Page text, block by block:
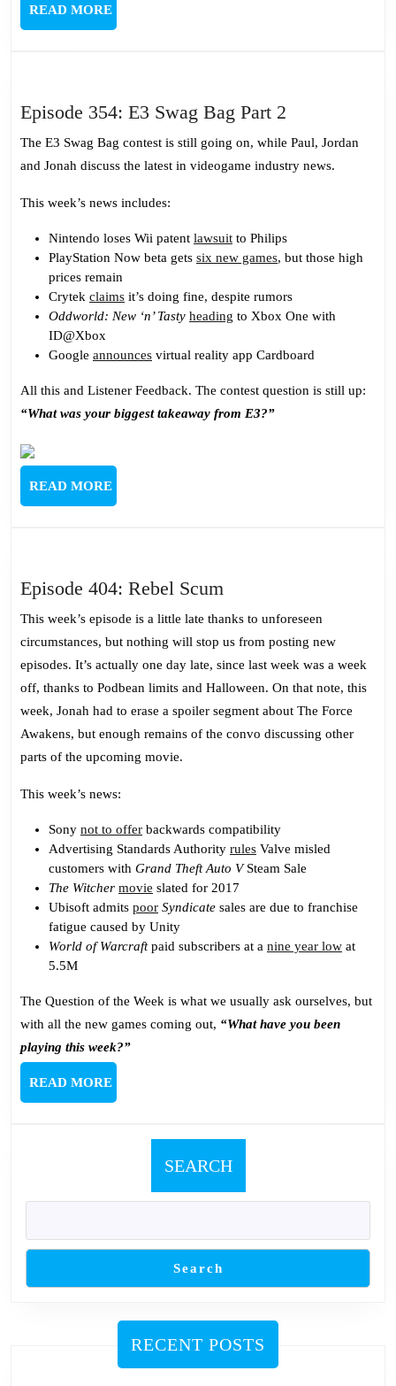
READ MOREREAD
MORE
Episode 354: E3 Swag Bag Part 2
354:
E3
Swag
2
The E3 Swag Bag contest is still going on, while Paul, Jordan
and Jonah discuss the latest in videogame industry news.
This week’s news includes:
Nintendo loses Wii patent lawsuit to Philips
PlayStation Now beta gets six new games, but those high
prices remain
Crytek claims it’s doing fine, despite rumors
Oddworld: New ‘n’ Tasty heading to Xbox One with
ID@Xbox
Google announces virtual reality app Cardboard
All this and Listener Feedback. The contest question is still up:
“What was your biggest takeaway from E3?”
READ MOREREAD
MORE
Episode 404: Rebel Scum
404:
Rebel
Scum
This week’s episode is a little late thanks to unforeseen
circumstances, but nothing will stop us from posting new
episodes. It’s actually one day late, since last week was a week
off, thanks to Podbean limits and Halloween. On that note, this
week, Jonah had to erase a spoiler segment about The Force
Awakens, but enough remains of the convo discussing other
parts of the upcoming movie.
This week’s news:
Sony not to offer backwards compatibility
Advertising Standards Authority rules Valve misled
customers with Grand Theft Auto VSteam Sale
The Witcher movie slated for 2017
Ubisoft admits poor Syndicate sales are due to franchise
fatigue caused by Unity
World of Warcraftpaid subscribers at a nine year low at
5.5M
The Question of the Week is what we usually ask ourselves, but
with all the new games coming out, “What have you been
playing this week?”
READ MOREREAD
MORE
SEARCH
Search
RECENT POSTS